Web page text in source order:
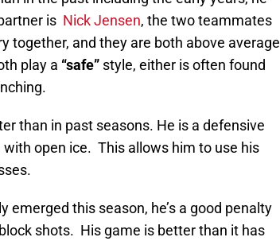
is Nick Jensen, the two teammates
together, and they are both above average
play a “safe” style, either is often found
than in past seasons. He is a defensive
open ice. This allows him to use his
emerged this season, he’s a good penalty
shots. His game is better than it has